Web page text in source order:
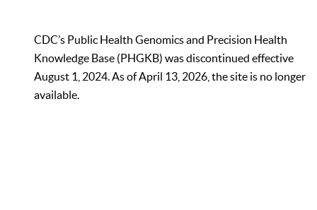
CDC’s Public Health Genomics and Precision Health
Knowledge Base (PHGKB) was discontinued effective
August 1, 2024. As of April 13, 2026, the site is no longer
available.